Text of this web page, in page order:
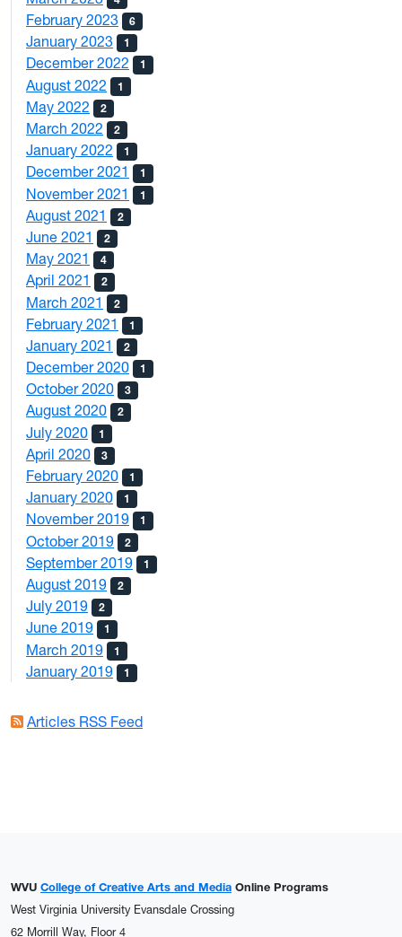
February 2023 6
January 2023 1
December 2022 1
August 2022 1
May 2022 2
March 2022 2
January 2022 1
December 2021 1
November 2021 1
August 2021 2
June 2021 2
May 2021 4
April 2021 2
March 2021 2
February 2021 1
January 2021 2
December 2020 1
October 2020 3
August 2020 2
July 2020 1
April 2020 3
February 2020 1
January 2020 1
November 2019 1
October 2019 2
September 2019 1
August 2019 2
July 2019 2
June 2019 1
March 2019 1
January 2019 1
Articles RSS Feed
WVU College of Creative Arts and Media Online Programs
West Virginia University Evansdale Crossing
62 Morrill Way, Floor 4